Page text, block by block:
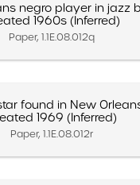
negro player in jazz
1960s (Inferred)
Paper, 1.1E.08.012q
found in New
1969 (Inferred)
Paper, 1.1E.08.012r